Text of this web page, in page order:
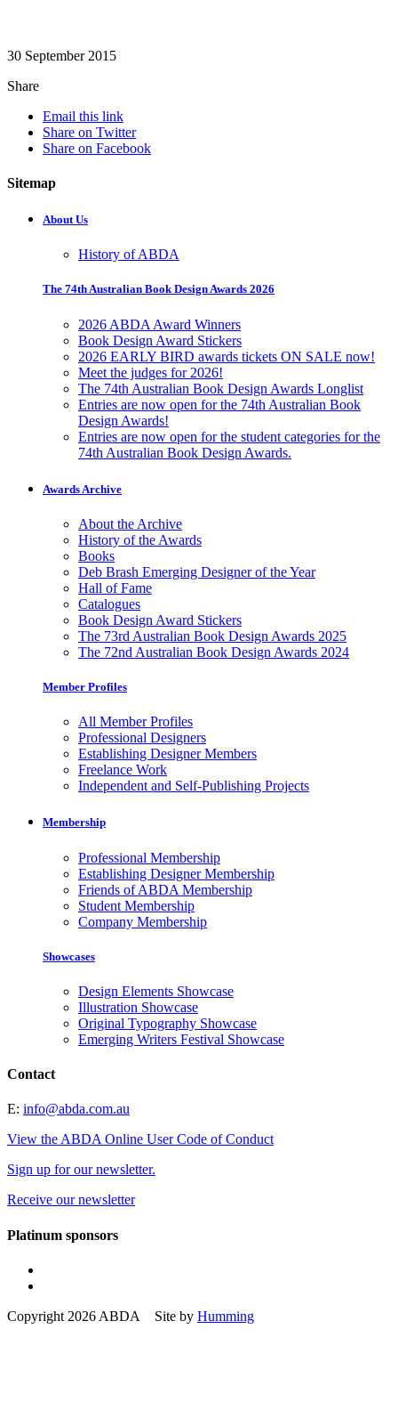
30 September 2015
Share
Email this link
Share on Twitter
Share on Facebook
Sitemap
About Us
History of ABDA
The 74th Australian Book Design Awards 2026
2026 ABDA Award Winners
Book Design Award Stickers
2026 EARLY BIRD awards tickets ON SALE now!
Meet the judges for 2026!
The 74th Australian Book Design Awards Longlist
Entries are now open for the 74th Australian Book
Design Awards!
Entries are now open for the student categories for the
74th Australian Book Design Awards.
Awards Archive
About the Archive
History of the Awards
Books
Deb Brash Emerging Designer of the Year
Hall of Fame
Catalogues
Book Design Award Stickers
The 73rd Australian Book Design Awards 2025
The 72nd Australian Book Design Awards 2024
Member Profiles
All Member Profiles
Professional Designers
Establishing Designer Members
Freelance Work
Independent and Self-Publishing Projects
Membership
Professional Membership
Establishing Designer Membership
Friends of ABDA Membership
Student Membership
Company Membership
Showcases
Design Elements Showcase
Illustration Showcase
Original Typography Showcase
Emerging Writers Festival Showcase
Contact
E: info@abda.com.au
View the ABDA Online User Code of Conduct
Sign up for our newsletter.
Receive our newsletter
Platinum sponsors
Copyright 2026 ABDA Site by Humming